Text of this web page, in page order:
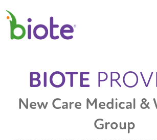
BIOTE
New Care Medical &
Group